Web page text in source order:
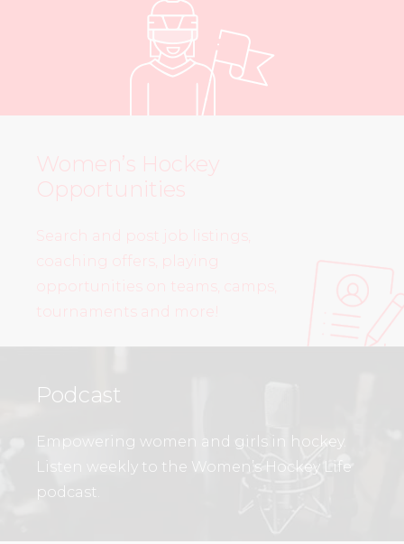
Women’s Hockey
Opportunities
Search and post job listings,
coaching offers, playing
opportunities on teams, camps,
tournaments and more!
Podcast
Empowering women and girls in hockey.
Listen weekly to the Women’s Hockey Life
podcast.